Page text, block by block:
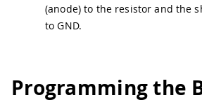
(anode) to the resistor and the
to GND.
Programming the